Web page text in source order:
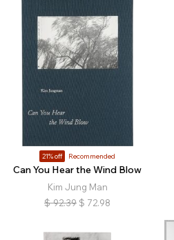
21% off Recommended
Can You Hear the Wind Blow
Kim Jung Man
$ 92.39 $ 72.98